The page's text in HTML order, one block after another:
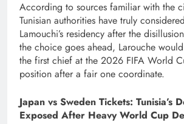
According to sources familiar with the
Tunisian authorities have truly
Lamouchi’s residency after the
the choice goes ahead, Larouche
the first chief at the 2026 FIFA World
position after a fair one coordinate.
Japan vs Sweden Tickets: Tunisia’s
Exposed After Heavy World Cup